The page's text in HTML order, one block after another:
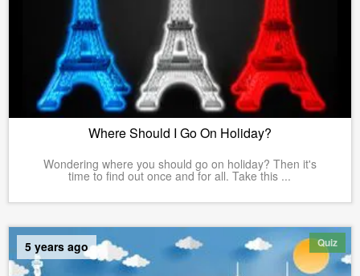
Where Should I Go On Holiday?
Wondering where you should go on holiday? Then it's
time to find out once and for all. Take this ...
Quiz
5 years ago